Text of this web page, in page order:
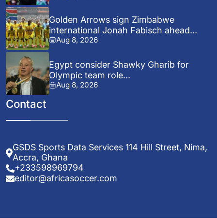
Golden Arrows sign Zimbabwe
international Jonah Fabisch ahead...
Aug 8, 2026
Egypt consider Shawky Gharib for
Olympic team role...
Aug 8, 2026
Contact
GSDS Sports Data Services 114 Hill Street, Nima,
Accra, Ghana
+233598969794
editor@africasoccer.com